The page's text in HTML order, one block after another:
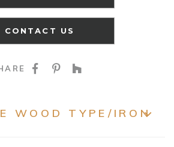
CONTACT US
SHARE ON
SHARE ON
WOOD TYPE/IRON